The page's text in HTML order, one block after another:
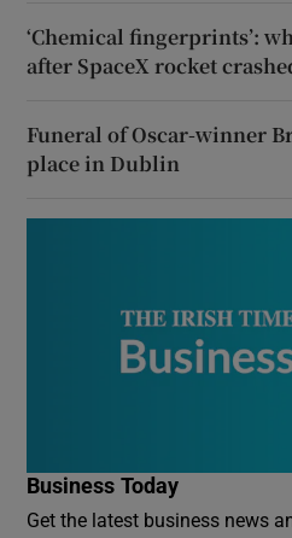
‘Chemical fingerprints’:
after SpaceX rocket
Funeral of Oscar-winner
place in Dublin
Business Today
Get the latest business news